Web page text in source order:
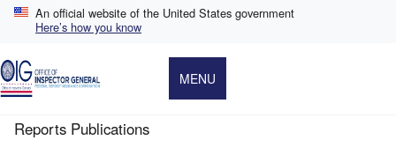
Skip
content
An official website of the United States government
Here’s how you know
MENU
Breadcrumb
Reports Publications